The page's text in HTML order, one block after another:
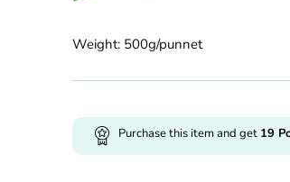
Weight: 500g/punnet
Purchase this item and get 19